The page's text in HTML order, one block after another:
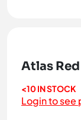
Atlas
<10 IN STOCK
Login to see